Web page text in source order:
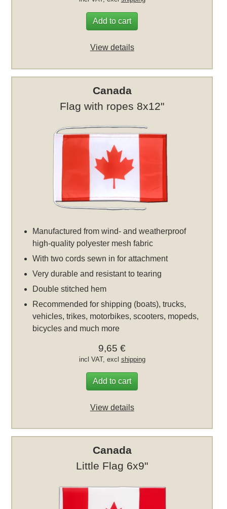
Add to cart
View details
Canada
Flag with ropes 8x12"
Manufactured from wind- and weatherproof
high-quality polyester mesh fabric
With two cords sewn in for attachment
Very durable and resistant to tearing
Double stitched hem
Recommended for shipping (boats), trucks,
vehicles, trikes, motorbikes, scooters, mopeds,
bicycles and much more
9,65 €
incl VAT, excl shipping
Add to cart
View details
Canada
Little Flag 6x9"